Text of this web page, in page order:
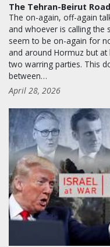
The Tehran-Beirut
The on-again, off-again
and whoever is calling the
seem to be on-again for
and around Hormuz but
two warring parties. This
between…
April 28, 2026